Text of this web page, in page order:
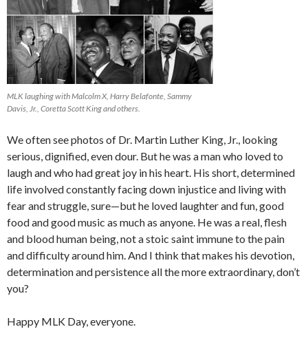
MLK laughing with Malcolm X, Harry Belafonte, Sammy
Davis, Jr., Coretta Scott King and others.
We often see photos of Dr. Martin Luther King, Jr., looking
serious, dignified, even dour. But he was a man who loved to
laugh and who had great joy in his heart. His short, determined
life involved constantly facing down injustice and living with
fear and struggle, sure—but he loved laughter and fun, good
food and good music as much as anyone. He was a real, flesh
and blood human being, not a stoic saint immune to the pain
and difficulty around him. And I think that makes his devotion,
determination and persistence all the more extraordinary, don’t
you?
Happy MLK Day, everyone.